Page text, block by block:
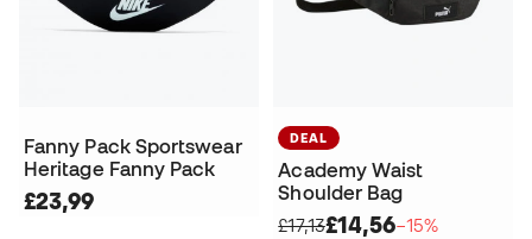
Fanny Pack Sportswear
Heritage Fanny Pack
£23,99
DEAL
Academy Waist
Shoulder Bag
£17,13£14,56−15%